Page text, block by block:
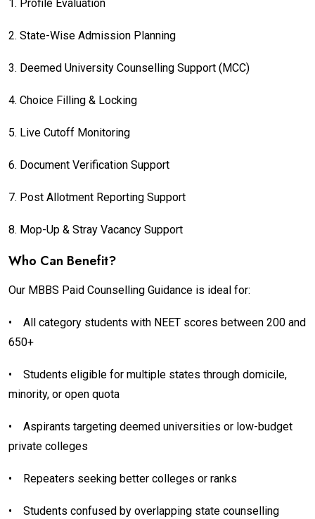
1. Profile Evaluation
2. State-Wise Admission Planning
3. Deemed University Counselling Support (MCC)
4. Choice Filling & Locking
5. Live Cutoff Monitoring
6. Document Verification Support
7. Post Allotment Reporting Support
8. Mop-Up & Stray Vacancy Support
Who Can Benefit?
Our MBBS Paid Counselling Guidance is ideal for:
•
All category students with NEET scores between 200 and
650+
•
Students eligible for multiple states through domicile,
minority, or open quota
•
Aspirants targeting deemed universities or low-budget
private colleges
• Repeaters seeking better colleges or ranks
•
Students confused by overlapping state counselling